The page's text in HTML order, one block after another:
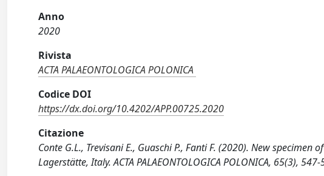
Anno
2020
Rivista
ACTA PALAEONTOLOGICA POLONICA
Codice DOI
https://dx.doi.org/10.4202/APP.00725.2020
Citazione
Conte G.L., Trevisani E., Guaschi P., Fanti F. (2020). New
Lagerstätte, Italy. ACTA PALAEONTOLOGICA POLONICA, 65(3),